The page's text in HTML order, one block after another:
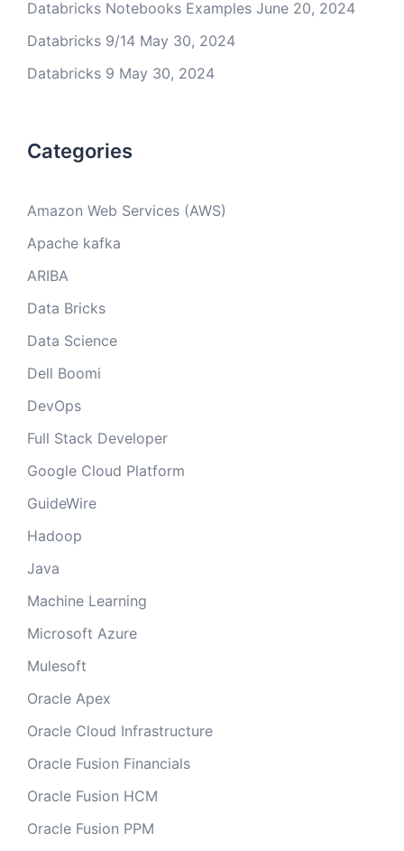
Databricks Notebooks Examples June 20, 2024
Databricks 9/14 May 30, 2024
Databricks 9 May 30, 2024
Categories
Amazon Web Services (AWS)
Apache kafka
ARIBA
Data Bricks
Data Science
Dell Boomi
DevOps
Full Stack Developer
Google Cloud Platform
GuideWire
Hadoop
Java
Machine Learning
Microsoft Azure
Mulesoft
Oracle Apex
Oracle Cloud Infrastructure
Oracle Fusion Financials
Oracle Fusion HCM
Oracle Fusion PPM